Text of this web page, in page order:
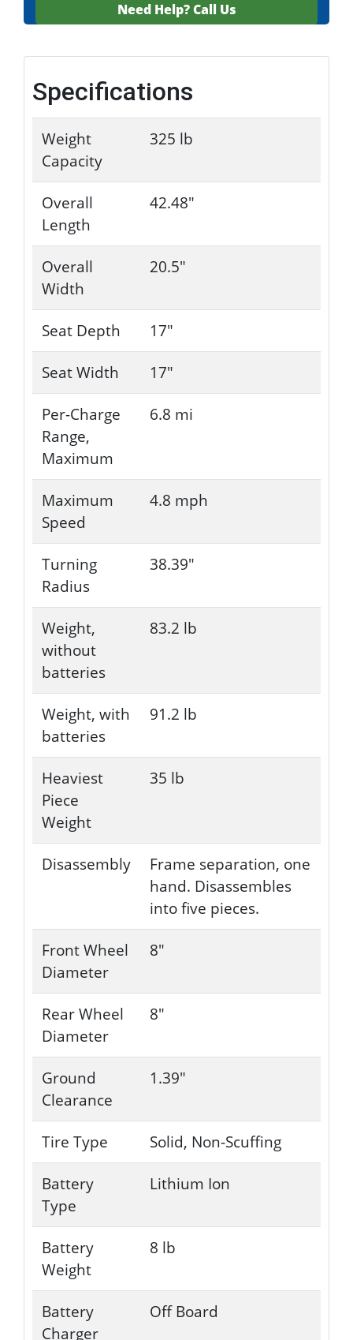
Need Help?Call Us
Specifications
Weight
Capacity
325 lb
Overall
Length
42.48"
Overall
Width
20.5"
Seat Depth
17"
Seat Width
17"
Per-Charge
Range,
Maximum
6.8 mi
Maximum
Speed
4.8 mph
Turning
Radius
38.39"
Weight,
without
batteries
83.2 lb
Weight, with
batteries
91.2 lb
Heaviest
Piece
Weight
35 lb
Disassembly
Frame separation, one
hand. Disassembles
into five pieces.
Front Wheel
Diameter
8"
Rear Wheel
Diameter
8"
Ground
Clearance
1.39"
Tire Type
Solid, Non-Scuffing
Battery
Type
Lithium Ion
Battery
Weight
8 lb
Battery
Charger
Off Board